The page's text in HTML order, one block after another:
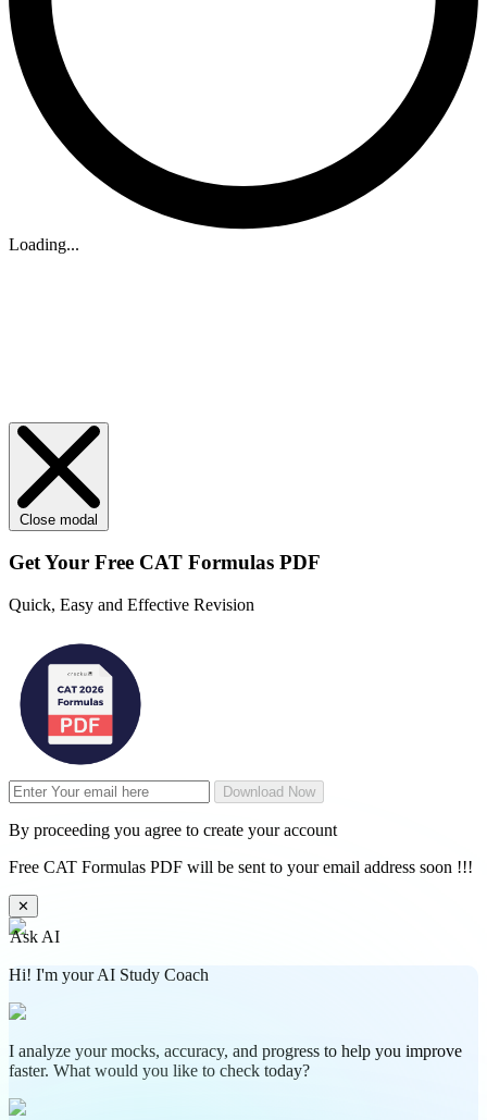
Loading...
Close modal
Get Your Free CAT Formulas PDF
Quick, Easy and Effective Revision
Download Now
By proceeding you agree to create your account
Free CAT Formulas PDF will be sent to your email address soon !!!
✕
Ask AI
Hi! I'm your AI Study Coach
I analyze your mocks, accuracy, and progress to help you improve
faster. What would you like to check today?